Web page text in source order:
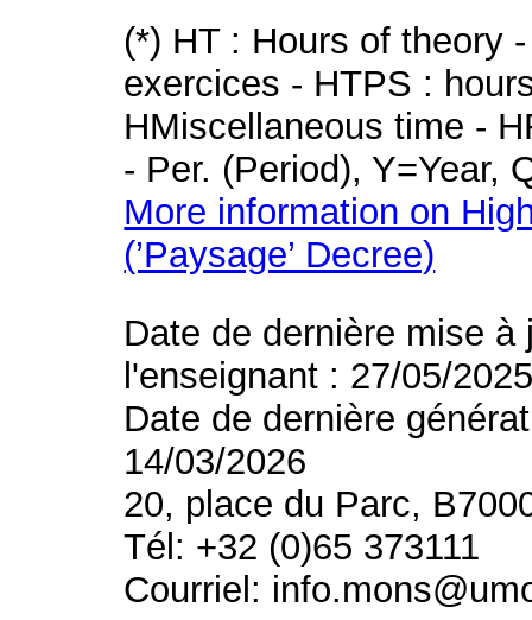
(*) HT : Hours of theory
exercices - HTPS :
HMiscellaneous time -
- Per. (Period), Y=Year,
More information on
(’Paysage’ Decree)
Date de dernière mise
l'enseignant : 27/05/
Date de dernière
14/03/2026
20, place du Parc,
Tél: +32 (0)65 373111
Courriel: